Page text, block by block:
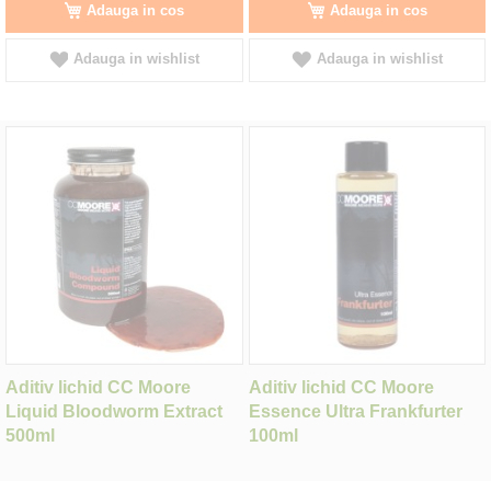
Adauga in cos
Adauga in wishlist
Adauga in cos
Adauga in wishlist
Aditiv lichid CC Moore
Liquid Bloodworm Extract
500ml
Aditiv lichid CC Moore
Essence Ultra Frankfurter
100ml